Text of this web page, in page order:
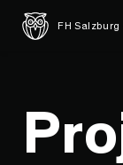
FH Salzburg